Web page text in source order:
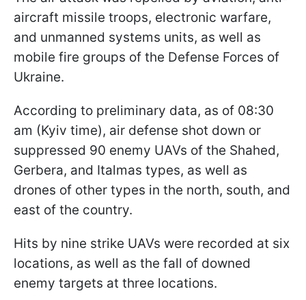
aircraft missile troops, electronic warfare,
and unmanned systems units, as well as
mobile fire groups of the Defense Forces of
Ukraine.
According to preliminary data, as of 08:30
am (Kyiv time), air defense shot down or
suppressed 90 enemy UAVs of the Shahed,
Gerbera, and Italmas types, as well as
drones of other types in the north, south, and
east of the country.
Hits by nine strike UAVs were recorded at six
locations, as well as the fall of downed
enemy targets at three locations.